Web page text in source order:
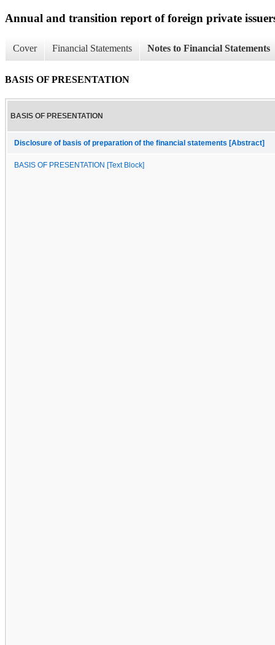
Annual and transition report of foreign private
Cover Financial Statements Notes to Financial Statements
BASIS OF PRESENTATION
BASIS OF PRESENTATION
Disclosure of basis of preparation of the financial statements [Abstract]
BASIS OF PRESENTATION [Text Block]